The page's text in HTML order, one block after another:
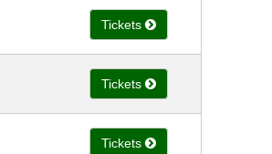
Tickets
Tickets
Tickets